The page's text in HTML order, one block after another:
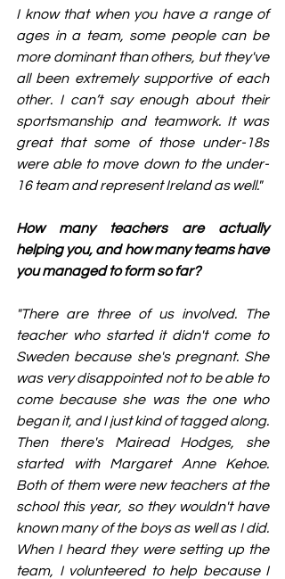
I know that when you have a range of
ages in a team, some people can be
more dominant than others, but they've
all been extremely supportive of each
other. I can’t say enough about their
sportsmanship and teamwork. It was
great that some of those under-18s
were able to move down to the under-
16 team and represent Ireland as well."
How many teachers are actually
helping you, and how many teams have
you managed to form so far?
"There are three of us involved. The
teacher who started it didn't come to
Sweden because she's pregnant. She
was very disappointed not to be able to
come because she was the one who
began it, and I just kind of tagged along.
Then there's Mairead Hodges, she
started with Margaret Anne Kehoe.
Both of them were new teachers at the
school this year, so they wouldn't have
known many of the boys as well as I did.
When I heard they were setting up the
team, I volunteered to help because I